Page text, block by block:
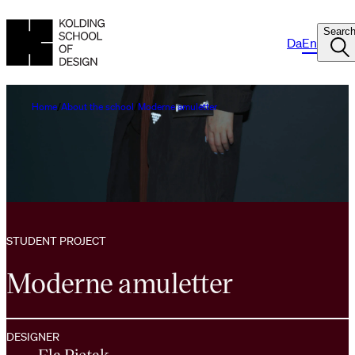
DaEn
Search
Home About the school Moderne amuletter
STUDENT PROJECT
Moderne amuletter
DESIGNER